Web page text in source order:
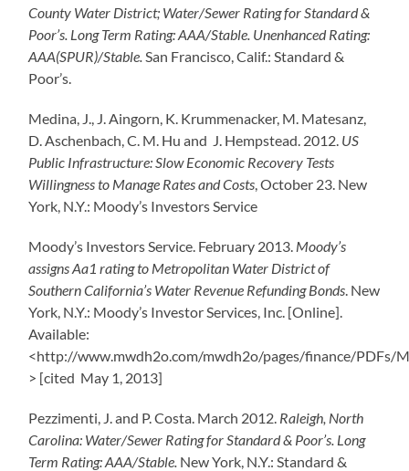
County Water District; Water/Sewer Rating for Standard &
Poor’s. Long Term Rating: AAA/Stable. Unenhanced Rating:
AAA(SPUR)/Stable.San Francisco, Calif.: Standard &
Poor’s.
Medina, J., J. Aingorn, K. Krummenacker, M. Matesanz,
D. Aschenbach, C. M. Hu and J. Hempstead. 2012. US
Public Infrastructure: Slow Economic Recovery Tests
Willingness to Manage Rates and Costs, October 23. New
York, N.Y.: Moody’s Investors Service
Moody’s Investors Service. February 2013. Moody’s
assigns Aa1 rating to Metropolitan Water District of
Southern California’s Water Revenue Refunding Bonds. New
York, N.Y.: Moody’s Investor Services, Inc. [Online].
Available:
<http://www.mwdh2o.com/mwdh2o/pages/finance/PDFs/
> [cited May 1, 2013]
Pezzimenti, J. and P. Costa. March 2012. Raleigh, North
Carolina: Water/Sewer Rating for Standard & Poor’s. Long
Term Rating: AAA/Stable. New York, N.Y.: Standard &